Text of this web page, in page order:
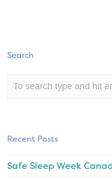
Search
Recent Posts
Safe Sleep Week